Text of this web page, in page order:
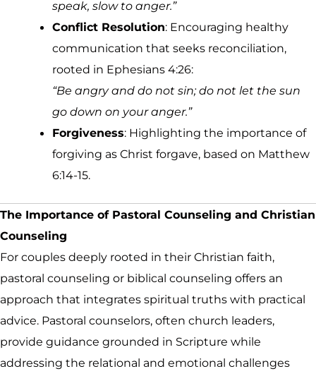
speak, slow to anger.”
Conflict Resolution: Encouraging healthy
communication that seeks reconciliation,
rooted in Ephesians 4:26:
“Be angry and do not sin; do not let the sun
go down on your anger.”
Forgiveness: Highlighting the importance of
forgiving as Christ forgave, based on Matthew
6:14-15.
The Importance of Pastoral Counseling and Christian
Counseling
For couples deeply rooted in their Christian faith,
pastoral counseling or biblical counseling offers an
approach that integrates spiritual truths with practical
advice. Pastoral counselors, often church leaders,
provide guidance grounded in Scripture while
addressing the relational and emotional challenges